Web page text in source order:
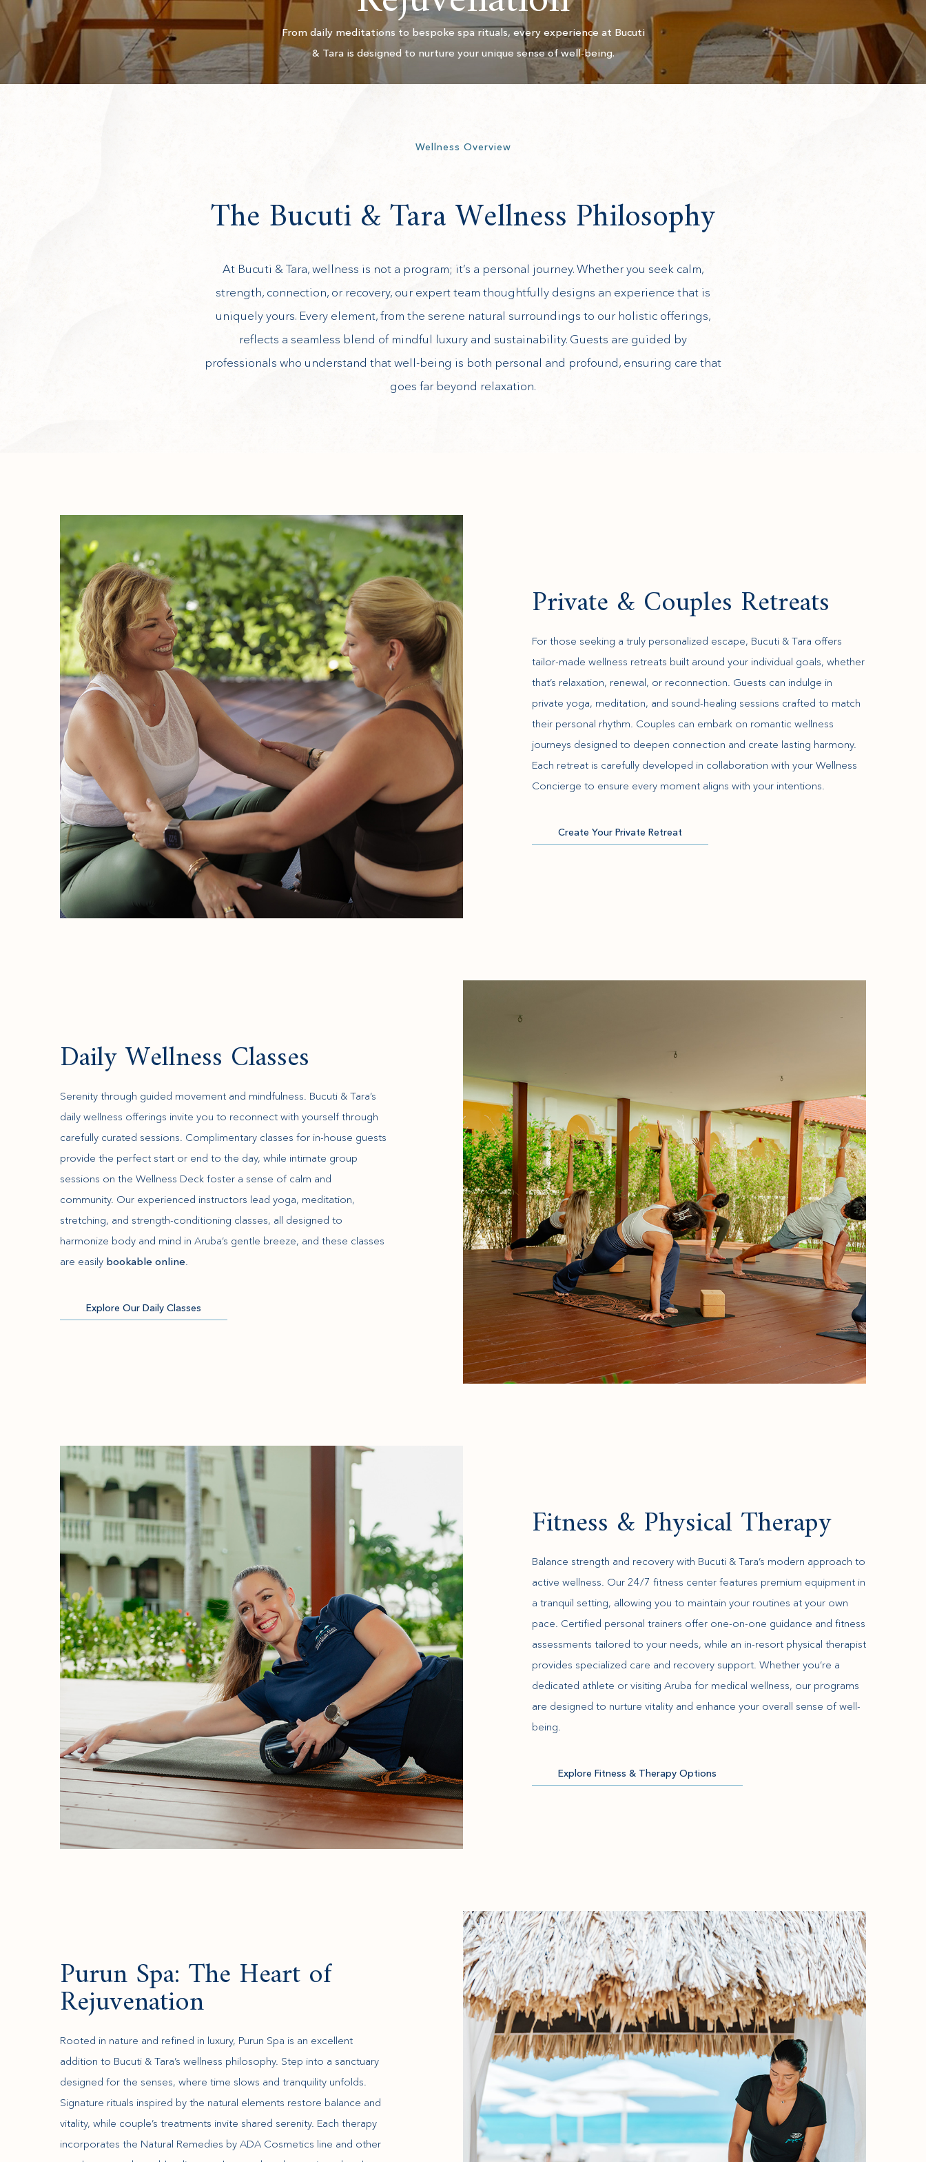
From daily meditations to bespoke spa rituals, every experience at Bucuti
& Tara is designed to nurture your unique sense of well-being.
Wellness Overview
The Bucuti & Tara Wellness Philosophy
At Bucuti & Tara, wellness is not a program; it’s a personal journey. Whether you seek calm,
strength, connection, or recovery, our expert team thoughtfully designs an experience that is
uniquely yours. Every element, from the serene natural surroundings to our holistic offerings,
reflects a seamless blend of mindful luxury and sustainability. Guests are guided by
professionals who understand that well-being is both personal and profound, ensuring care that
goes far beyond relaxation.
Private & Couples Retreats
For those seeking a truly personalized escape, Bucuti & Tara offers
tailor-made wellness retreats built around your individual goals, whether
that’s relaxation, renewal, or reconnection. Guests can indulge in
private yoga, meditation, and sound-healing sessions crafted to match
their personal rhythm. Couples can embark on romantic wellness
journeys designed to deepen connection and create lasting harmony.
Each retreat is carefully developed in collaboration with your Wellness
Concierge to ensure every moment aligns with your intentions.
Create Your Private Retreat
Daily Wellness Classes
Serenity through guided movement and mindfulness. Bucuti & Tara’s
daily wellness offerings invite you to reconnect with yourself through
carefully curated sessions. Complimentary classes for in-house guests
provide the perfect start or end to the day, while intimate group
sessions on the Wellness Deck foster a sense of calm and
community. Our experienced instructors lead yoga, meditation,
stretching, and strength-conditioning classes, all designed to
harmonize body and mind in Aruba’s gentle breeze, and these classes
are easily bookable online
Explore Our Daily Classes
Fitness & Physical Therapy
Balance strength and recovery with Bucuti & Tara’s modern approach to
active wellness. Our 24/7 fitness center features premium equipment in
a tranquil setting, allowing you to maintain your routines at your own
pace. Certified personal trainers offer one-on-one guidance and fitness
assessments tailored to your needs, while an in-resort physical therapist
provides specialized care and recovery support. Whether you’re a
dedicated athlete or visiting Aruba for medical wellness, our programs
are designed to nurture vitality and enhance your overall sense of well-
being.
Explore Fitness & Therapy Options
Purun Spa: The Heart of
Rejuvenation
Rooted in nature and refined in luxury, Purun Spa is an excellent
addition to Bucuti & Tara’s wellness philosophy. Step into a sanctuary
designed for the senses, where time slows and tranquility unfolds.
Signature rituals inspired by the natural elements restore balance and
vitality, while couple’s treatments invite shared serenity. Each therapy
incorporates the Natural Remedies by ADA Cosmetics line and other